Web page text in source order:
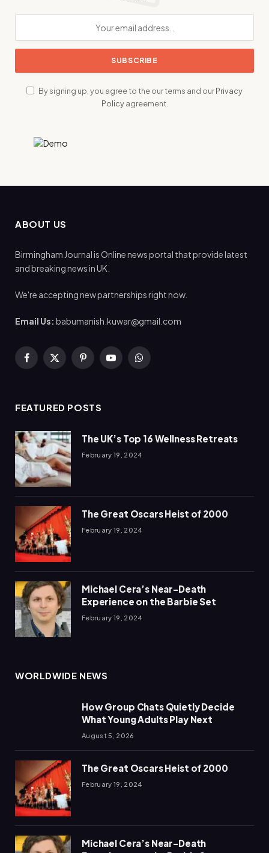
By signing up, you agree to the our terms and ourPrivacy
Policyagreement.
ABOUT US
Birmingham Journal is Online news portal that provide latest
and breaking news in UK.
We're accepting new partnerships right now.
Email Us: babumanish.kuwar@gmail.com
Facebook
X
PinterestYouTubeWhatsApp
FEATURED POSTS
The UK’s Top 16 Wellness Retreats
February 19, 2024
The Great Oscars Heist of 2000
February 19, 2024
Michael Cera’s Near-Death
Experience on the Barbie Set
February 19, 2024
WORLDWIDE NEWS
How Group Chats Quietly Decide
What Young Adults Play Next
August 5, 2026
The Great Oscars Heist of 2000
February 19, 2024
Michael Cera’s Near-Death